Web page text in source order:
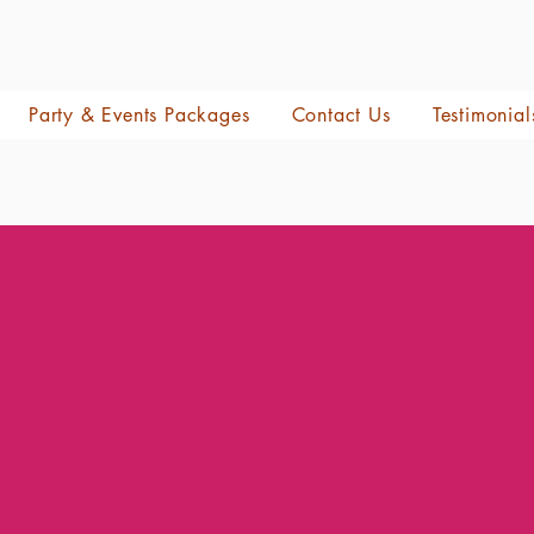
Party & Events Packages Contact Us